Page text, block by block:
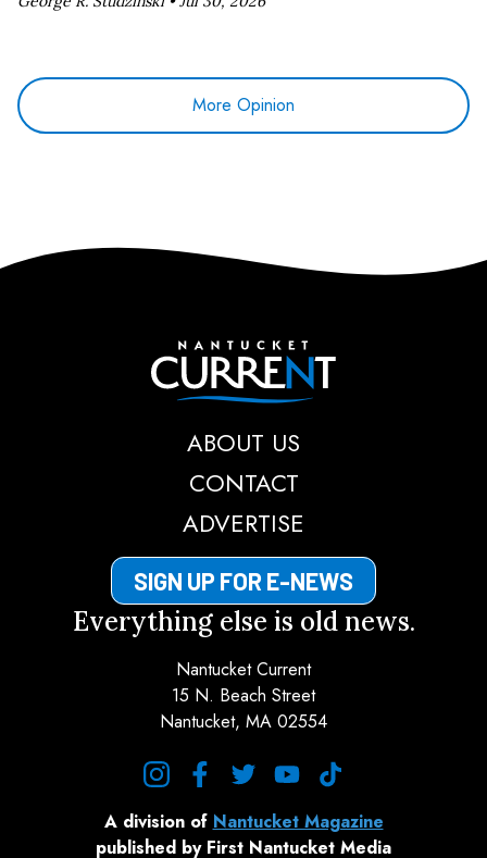
More Opinion
Nantucket Current
ABOUT US
CONTACT
ADVERTISE
SIGN UP FOR E-NEWS
Everything else is old news.
Nantucket Current
15 N. Beach Street
Nantucket, MA 02554
A division of Nantucket Magazine
published by First Nantucket Media